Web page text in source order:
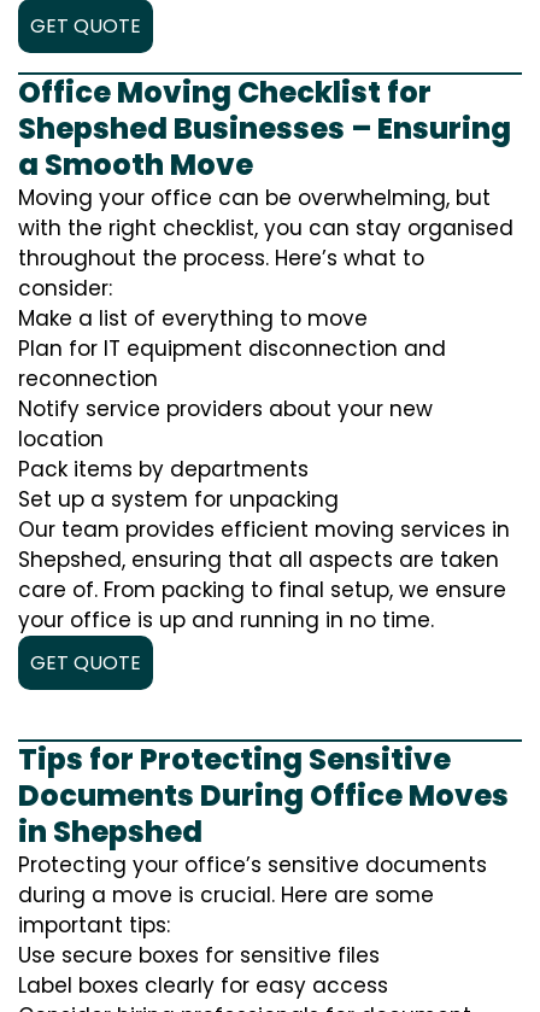
GET QUOTE
Office Moving Checklist for
Shepshed Businesses – Ensuring
a Smooth Move
Moving your office can be overwhelming, but
with the right checklist, you can stay organised
throughout the process. Here’s what to
consider:
Make a list of everything to move
Plan for IT equipment disconnection and
reconnection
Notify service providers about your new
location
Pack items by departments
Set up a system for unpacking
Our team provides efficient moving services in
Shepshed, ensuring that all aspects are taken
care of. From packing to final setup, we ensure
your office is up and running in no time.
GET QUOTE
Tips for Protecting Sensitive
Documents During Office Moves
in Shepshed
Protecting your office’s sensitive documents
during a move is crucial. Here are some
important tips:
Use secure boxes for sensitive files
Label boxes clearly for easy access